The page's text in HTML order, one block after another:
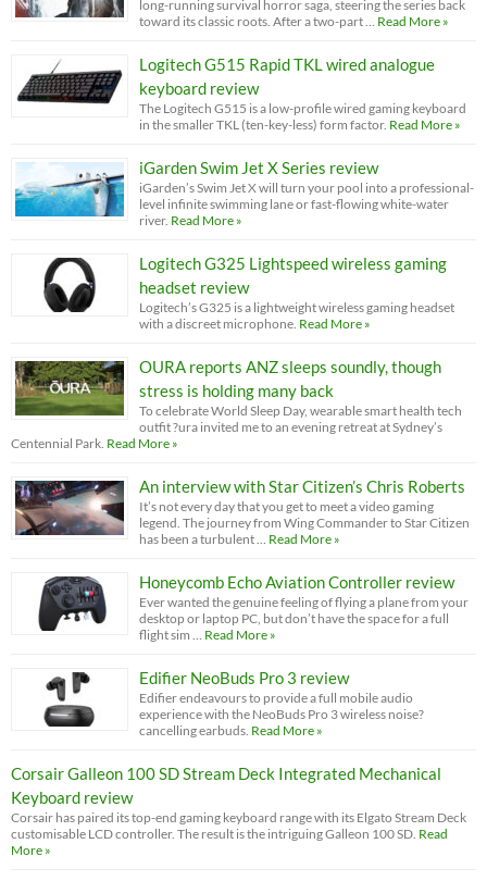
long-running survival horror saga, steering the series back
toward its classic roots. After a two-part …
Read More »
Logitech G515 Rapid TKL wired analogue
keyboard review
The Logitech G515 is a low-profile wired gaming keyboard
in the smaller TKL (ten-key-less) form factor. Read More »
iGarden Swim Jet X Series review
iGarden’s Swim Jet X will turn your pool into a professional-
level infinite swimming lane or fast-flowing white-water
river. Read More »
Logitech G325 Lightspeed wireless gaming
headset review
Logitech’s G325 is a lightweight wireless gaming headset
with a discreet microphone. Read More »
OURA reports ANZ sleeps soundly, though
stress is holding many back
To celebrate World Sleep Day, wearable smart health tech
outfit ?ura invited me to an evening retreat at Sydney’s
Centennial Park. Read More »
An interview with Star Citizen’s Chris Roberts
It’s not every day that you get to meet a video gaming
legend. The journey from Wing Commander to Star Citizen
has been a turbulent …
Read More »
Honeycomb Echo Aviation Controller review
Ever wanted the genuine feeling of flying a plane from your
desktop or laptop PC, but don’t have the space for a full
flight sim …
Read More »
Edifier NeoBuds Pro 3 review
Edifier endeavours to provide a full mobile audio
experience with the NeoBuds Pro 3 wireless noise?
cancelling earbuds. Read More »
Corsair Galleon 100 SD Stream Deck Integrated Mechanical
Keyboard review
Corsair has paired its top-end gaming keyboard range with its Elgato Stream Deck
customisable LCD controller. The result is the intriguing Galleon 100 SD. Read
More »